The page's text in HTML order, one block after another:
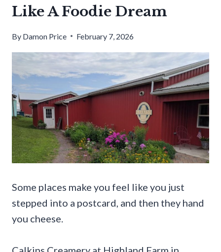
Like A Foodie Dream
By Damon Price February 7, 2026
Some places make you feel like you just
stepped into a postcard, and then they hand
you cheese.